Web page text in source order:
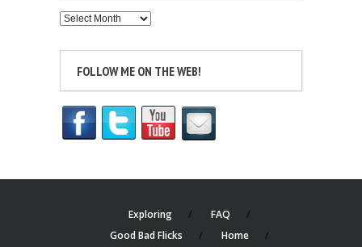
Archives
FOLLOW ME ON THE WEB!
Exploring
FAQ
Good Bad Flicks
Home